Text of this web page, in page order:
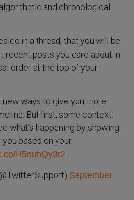
and chronological
in a thread, that you will be
recent posts you care about in
order at the top of your
new ways to give you more
But first, some context:
what’s happening by showing
based on your
H5nuhQy3r2
September